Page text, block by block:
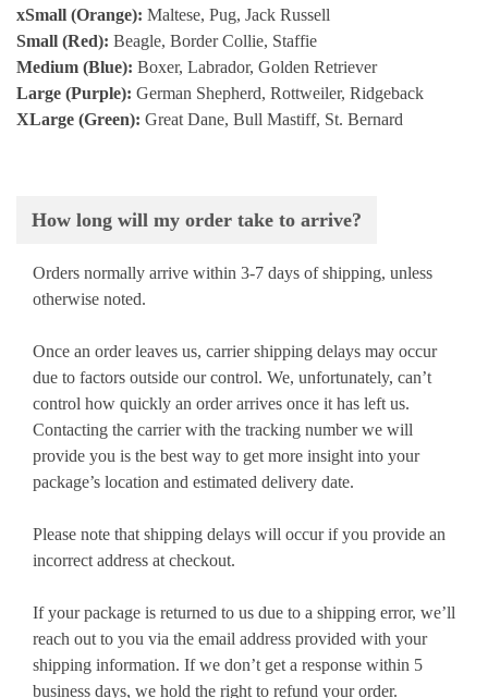
xSmall (Orange): Maltese, Pug, Jack Russell
Small (Red): Beagle, Border Collie, Staffie
Medium (Blue): Boxer, Labrador, Golden Retriever
Large (Purple): German Shepherd, Rottweiler, Ridgeback
XLarge (Green): Great Dane, Bull Mastiff, St. Bernard
How long will my order take to arrive?
Orders normally arrive within 3-7 days of shipping, unless
otherwise noted.
Once an order leaves us, carrier shipping delays may occur
due to factors outside our control. We, unfortunately, can’t
control how quickly an order arrives once it has left us.
Contacting the carrier with the tracking number we will
provide you is the best way to get more insight into your
package’s location and estimated delivery date.
Please note that shipping delays will occur if you provide an
incorrect address at checkout.
If your package is returned to us due to a shipping error, we’ll
reach out to you via the email address provided with your
shipping information. If we don’t get a response within 5
business days, we hold the right to refund your order.